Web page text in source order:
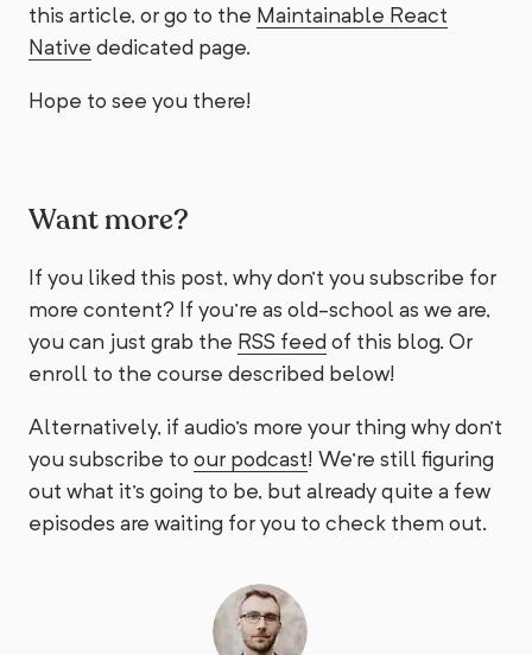
this article, or go to the Maintainable React
Native dedicated page.
Hope to see you there!
Want more?
If you liked this post, why don't you subscribe for
more content? If you're as old-school as we are,
you can just grab the RSS feed of this blog. Or
enroll to the course described below!
Alternatively, if audio's more your thing why don't
you subscribe to our podcast! We're still figuring
out what it's going to be, but already quite a few
episodes are waiting for you to check them out.